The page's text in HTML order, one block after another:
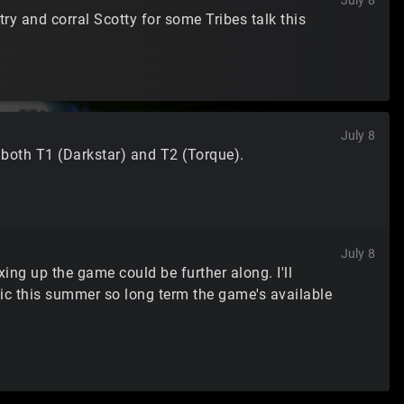
and corral Scotty for some Tribes talk this
July 8
T1 (Darkstar) and T2 (Torque).
July 8
up the game could be further along. I'll
this summer so long term the game's available